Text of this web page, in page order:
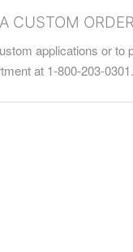
CUSTOM
applications or to
at 1-800-203-0301.